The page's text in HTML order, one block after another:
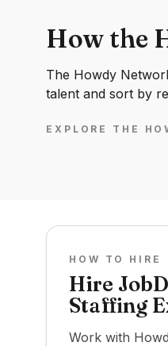
How the
The Howdy
talent and sort by
EXPLORE THE
HOW TO HIRE
Hire
Staffing
Work with